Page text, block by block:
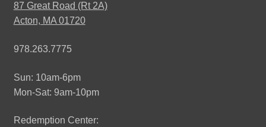
87 Great Road (Rt 2A)
Acton, MA 01720
978.263.7775
Sun: 10am-6pm
Mon-Sat: 9am-10pm
Redemption Center: